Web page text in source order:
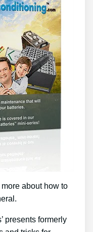
about how to
presents formerly